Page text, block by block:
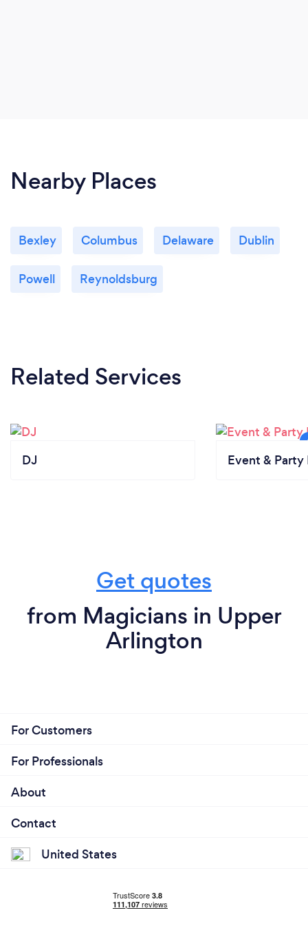
Nearby Places
Bexley Columbus Delaware Dublin
Powell Reynoldsburg
Related Services
DJ Event & Party
Get quotes
from Magicians in Upper
Arlington
For Customers
For Professionals
About
Contact
United States